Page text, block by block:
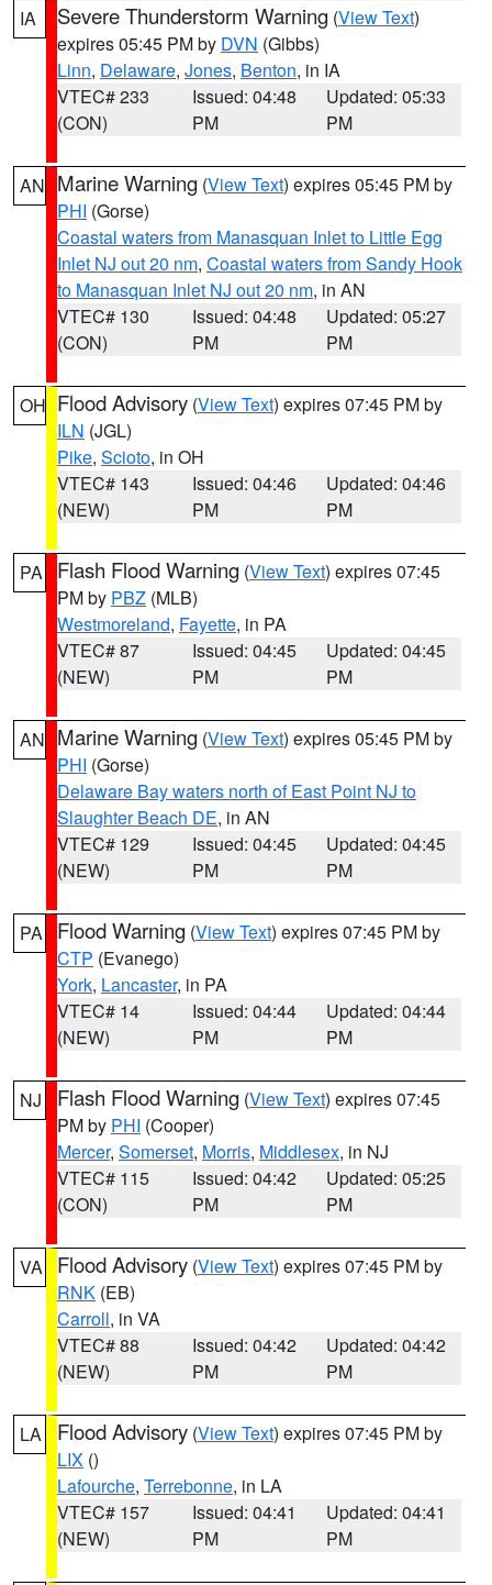
IA Severe Thunderstorm Warning (View Text)
expires 05:45 PM by DVN (Gibbs)
Linn, Delaware, Jones, Benton, in IA
VTEC# 233
(CON)
Issued: 04:48
PM
Updated: 05:33
PM
AN Marine Warning (View Text) expires 05:45 PM by
PHI (Gorse)
Coastal waters from Manasquan Inlet to Little Egg
Inlet NJ out 20 nm, Coastal waters from Sandy Hook
to Manasquan Inlet NJ out 20 nm, in AN
VTEC# 130
(CON)
Issued: 04:48
PM
Updated: 05:27
PM
OH Flood Advisory (View Text) expires 07:45 PM by
ILN (JGL)
Pike, Scioto, in OH
VTEC# 143
(NEW)
Issued: 04:46
PM
Updated: 04:46
PM
PA Flash Flood Warning (View Text) expires 07:45
PM by PBZ (MLB)
Westmoreland, Fayette, in PA
VTEC# 87
(NEW)
Issued: 04:45
PM
Updated: 04:45
PM
AN Marine Warning (View Text) expires 05:45 PM by
PHI (Gorse)
Delaware Bay waters north of East Point NJ to
Slaughter Beach DE, in AN
VTEC# 129
(NEW)
Issued: 04:45
PM
Updated: 04:45
PM
PA Flood Warning (View Text) expires 07:45 PM by
CTP (Evanego)
York, Lancaster, in PA
VTEC# 14
(NEW)
Issued: 04:44
PM
Updated: 04:44
PM
NJ Flash Flood Warning (View Text) expires 07:45
PM by PHI (Cooper)
Mercer, Somerset, Morris, Middlesex, in NJ
VTEC# 115
(CON)
Issued: 04:42
PM
Updated: 05:25
PM
VA Flood Advisory (View Text) expires 07:45 PM by
RNK (EB)
Carroll, in VA
VTEC# 88
(NEW)
Issued: 04:42
PM
Updated: 04:42
PM
LA Flood Advisory (View Text) expires 07:45 PM by
LIX ()
Lafourche, Terrebonne, in LA
VTEC# 157
(NEW)
Issued: 04:41
PM
Updated: 04:41
PM